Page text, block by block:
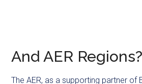
And AER Regions?
The AER, as a supporting partner of